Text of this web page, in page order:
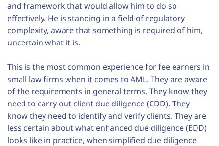
and framework that would allow him to do so
effectively. He is standing in a field of regulatory
complexity, aware that something is required of him,
uncertain what it is.
This is the most common experience for fee earners in
small law firms when it comes to AML. They are aware
of the requirements in general terms. They know they
need to carry out client due diligence (CDD). They
know they need to identify and verify clients. They are
less certain about what enhanced due diligence (EDD)
looks like in practice, when simplified due diligence